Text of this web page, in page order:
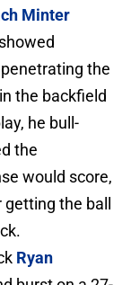
Minter
the
the backfield
he bull-
the
would score,
the ball
Ryan